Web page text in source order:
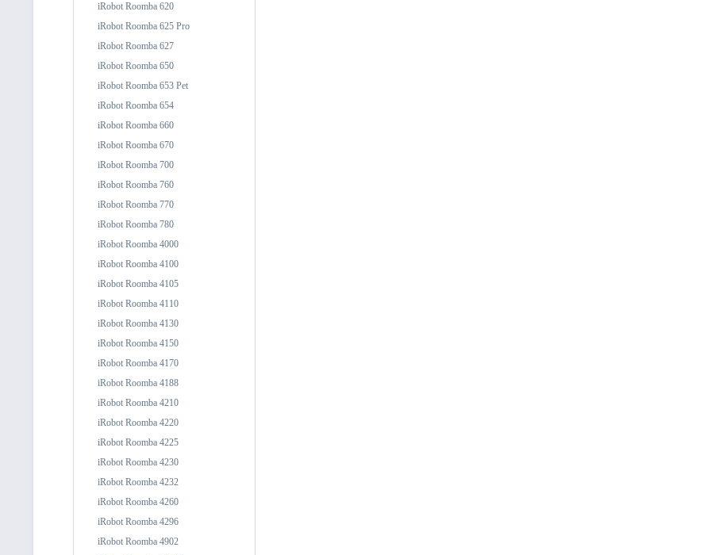
iRobot Roomba 620
iRobot Roomba 625 Pro
iRobot Roomba 627
iRobot Roomba 650
iRobot Roomba 653 Pet
iRobot Roomba 654
iRobot Roomba 660
iRobot Roomba 670
iRobot Roomba 700
iRobot Roomba 760
iRobot Roomba 770
iRobot Roomba 780
iRobot Roomba 4000
iRobot Roomba 4100
iRobot Roomba 4105
iRobot Roomba 4110
iRobot Roomba 4130
iRobot Roomba 4150
iRobot Roomba 4170
iRobot Roomba 4188
iRobot Roomba 4210
iRobot Roomba 4220
iRobot Roomba 4225
iRobot Roomba 4230
iRobot Roomba 4232
iRobot Roomba 4260
iRobot Roomba 4296
iRobot Roomba 4902